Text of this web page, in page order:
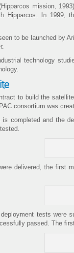
mission,
Hipparcos. In 1999,
to be launched by
technology
to build the
consortium was
completed and the
delivered, the first
tests were
passed. The